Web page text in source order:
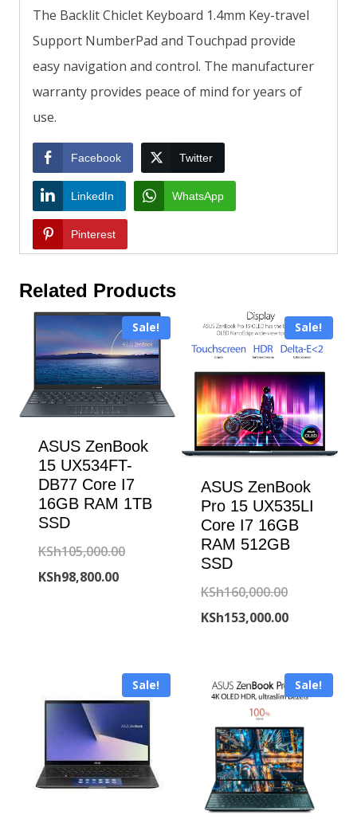
The Backlit Chiclet Keyboard 1.4mm Key-travel
Support NumberPad and Touchpad provide
easy navigation and control. The manufacturer
warranty provides peace of mind for years of
use.
Facebook Twitter
LinkedIn WhatsApp
Pinterest
Related Products
Sale!
ASUS ZenBook
15 UX534FT-
DB77 Core I7
16GB RAM 1TB
SSD
KSh105,000.00Original
KSh105,000.00.
KSh98,800.00Current
Sale!
ASUS ZenBook
Pro 15 UX535LI
Core I7 16GB
RAM 512GB
SSD
KSh160,000.00Original
price
KSh153,000.00Current
Sale! Sale!